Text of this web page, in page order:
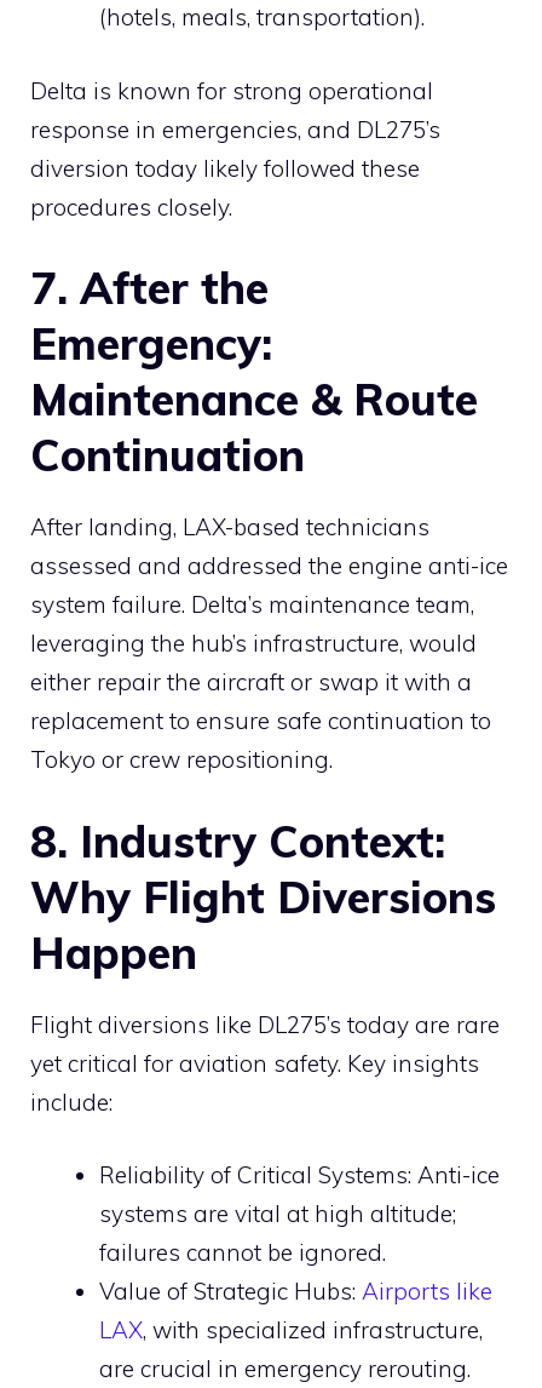
(hotels, meals, transportation).
Delta is known for strong operational
response in emergencies, and DL275’s
diversion today likely followed these
procedures closely.
7. After the
Emergency:
Maintenance & Route
Continuation
After landing, LAX-based technicians
assessed and addressed the engine anti-ice
system failure. Delta’s maintenance team,
leveraging the hub’s infrastructure, would
either repair the aircraft or swap it with a
replacement to ensure safe continuation to
Tokyo or crew repositioning.
8. Industry Context:
Why Flight Diversions
Happen
Flight diversions like DL275’s today are rare
yet critical for aviation safety. Key insights
include:
Reliability of Critical Systems: Anti-ice
systems are vital at high altitude;
failures cannot be ignored.
Value of Strategic Hubs: Airports like
LAX, with specialized infrastructure,
are crucial in emergency rerouting.